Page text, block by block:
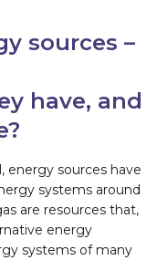
sources –
have, and
energy sources have
systems around
are resources that,
energy
systems of many